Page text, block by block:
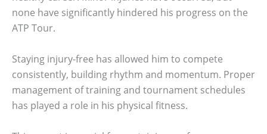
none have significantly hindered his progress on the
ATP Tour.
Staying injury-free has allowed him to compete
consistently, building rhythm and momentum. Proper
management of training and tournament schedules
has played a role in his physical fitness.